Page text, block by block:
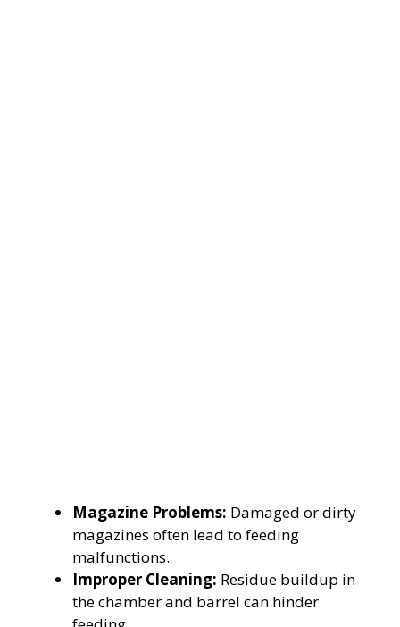
Magazine Problems: Damaged or dirty
magazines often lead to feeding
malfunctions.
Improper Cleaning: Residue buildup in
the chamber and barrel can hinder